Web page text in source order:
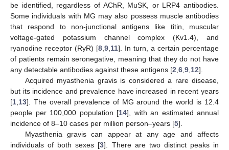
be identified, regardless of AChR, MuSK, or LRP4 antibodies.
Some individuals with MG may also possess muscle antibodies
that respond to non-junctional antigens like titin, muscular
voltage-gated potassium channel complex (Kv1.4), and
ryanodine receptor (RyR) [8 9 11]. In turn, a certain percentage
of patients remain seronegative, meaning that they do not have
any detectable antibodies against these antigens [2 6 9 12].
Acquired myasthenia gravis is considered a rare disease,
but its incidence and prevalence have increased in recent years
[1 13]. The overall prevalence of MG around the world is 12.4
people per 100,000 population [14], with an estimated annual
incidence of 8–10 cases per million person–years [5].
Myasthenia gravis can appear at any age and affects
individuals of both sexes [3]. There are two distinct peaks in